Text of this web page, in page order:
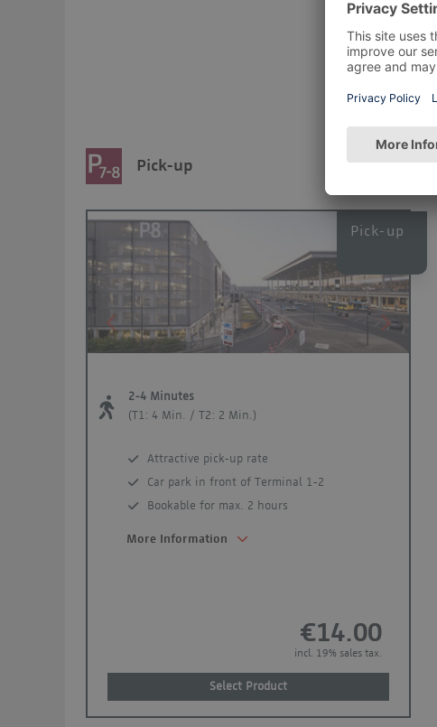
Pick-up
Pick-up
Previous Next
2-4 Minutes
(T1: 4 Min. / T2: 2 Min.)
Attractive pick-up rate
Car park in front of Terminal 1-2
Bookable for max. 2 hours
More Information
€14.00
incl. 19% sales tax.
Select Product